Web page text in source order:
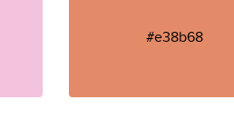
#e38b68